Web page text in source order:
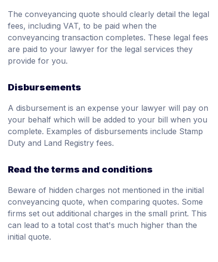
The conveyancing quote should clearly detail the legal
fees, including VAT, to be paid when the
conveyancing transaction completes. These legal fees
are paid to your lawyer for the legal services they
provide for you.
Disbursements
A disbursement is an expense your lawyer will pay on
your behalf which will be added to your bill when you
complete. Examples of disbursements include Stamp
Duty and Land Registry fees.
Read the terms and conditions
Beware of hidden charges not mentioned in the initial
conveyancing quote, when comparing quotes. Some
firms set out additional charges in the small print. This
can lead to a total cost that's much higher than the
initial quote.